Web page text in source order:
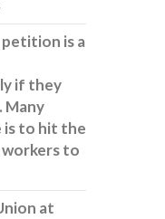
is a
if they
Many
is to hit the
to
at